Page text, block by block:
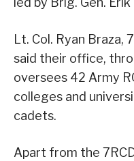
Lt. Col. Ryan Braza,
said their office,
oversees 42 Army
colleges and
cadets.
Apart from the